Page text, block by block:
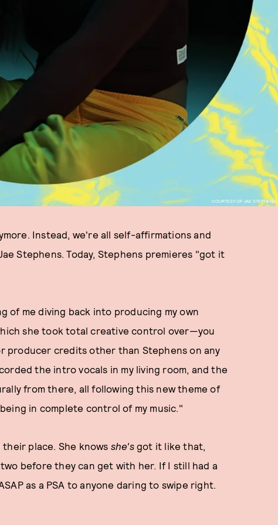
COURTESY OF JAE STEPHENS
Instead, we're all self-affirmations and
Stephens. Today, Stephens premieres "got it
of me diving back into producing my own
she took total creative control over—you
producer credits other than Stephens on any
the intro vocals in my living room, and the
from there, all following this new theme of
in complete control of my music."
place. She knows she's got it like that,
before they can get with her. If I still had a
as a PSA to anyone daring to swipe right.